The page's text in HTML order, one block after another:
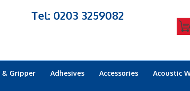
Tel: 0203 3259082
& Gripper Adhesives Accessories Acoustic